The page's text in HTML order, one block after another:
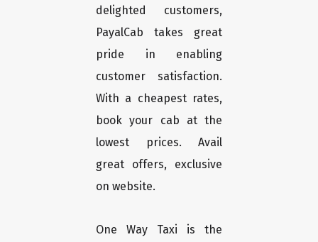
delighted customers,
PayalCab takes great
pride in enabling
customer satisfaction.
With a cheapest rates,
book your cab at the
lowest prices. Avail
great offers, exclusive
on website.
One Way Taxi is the